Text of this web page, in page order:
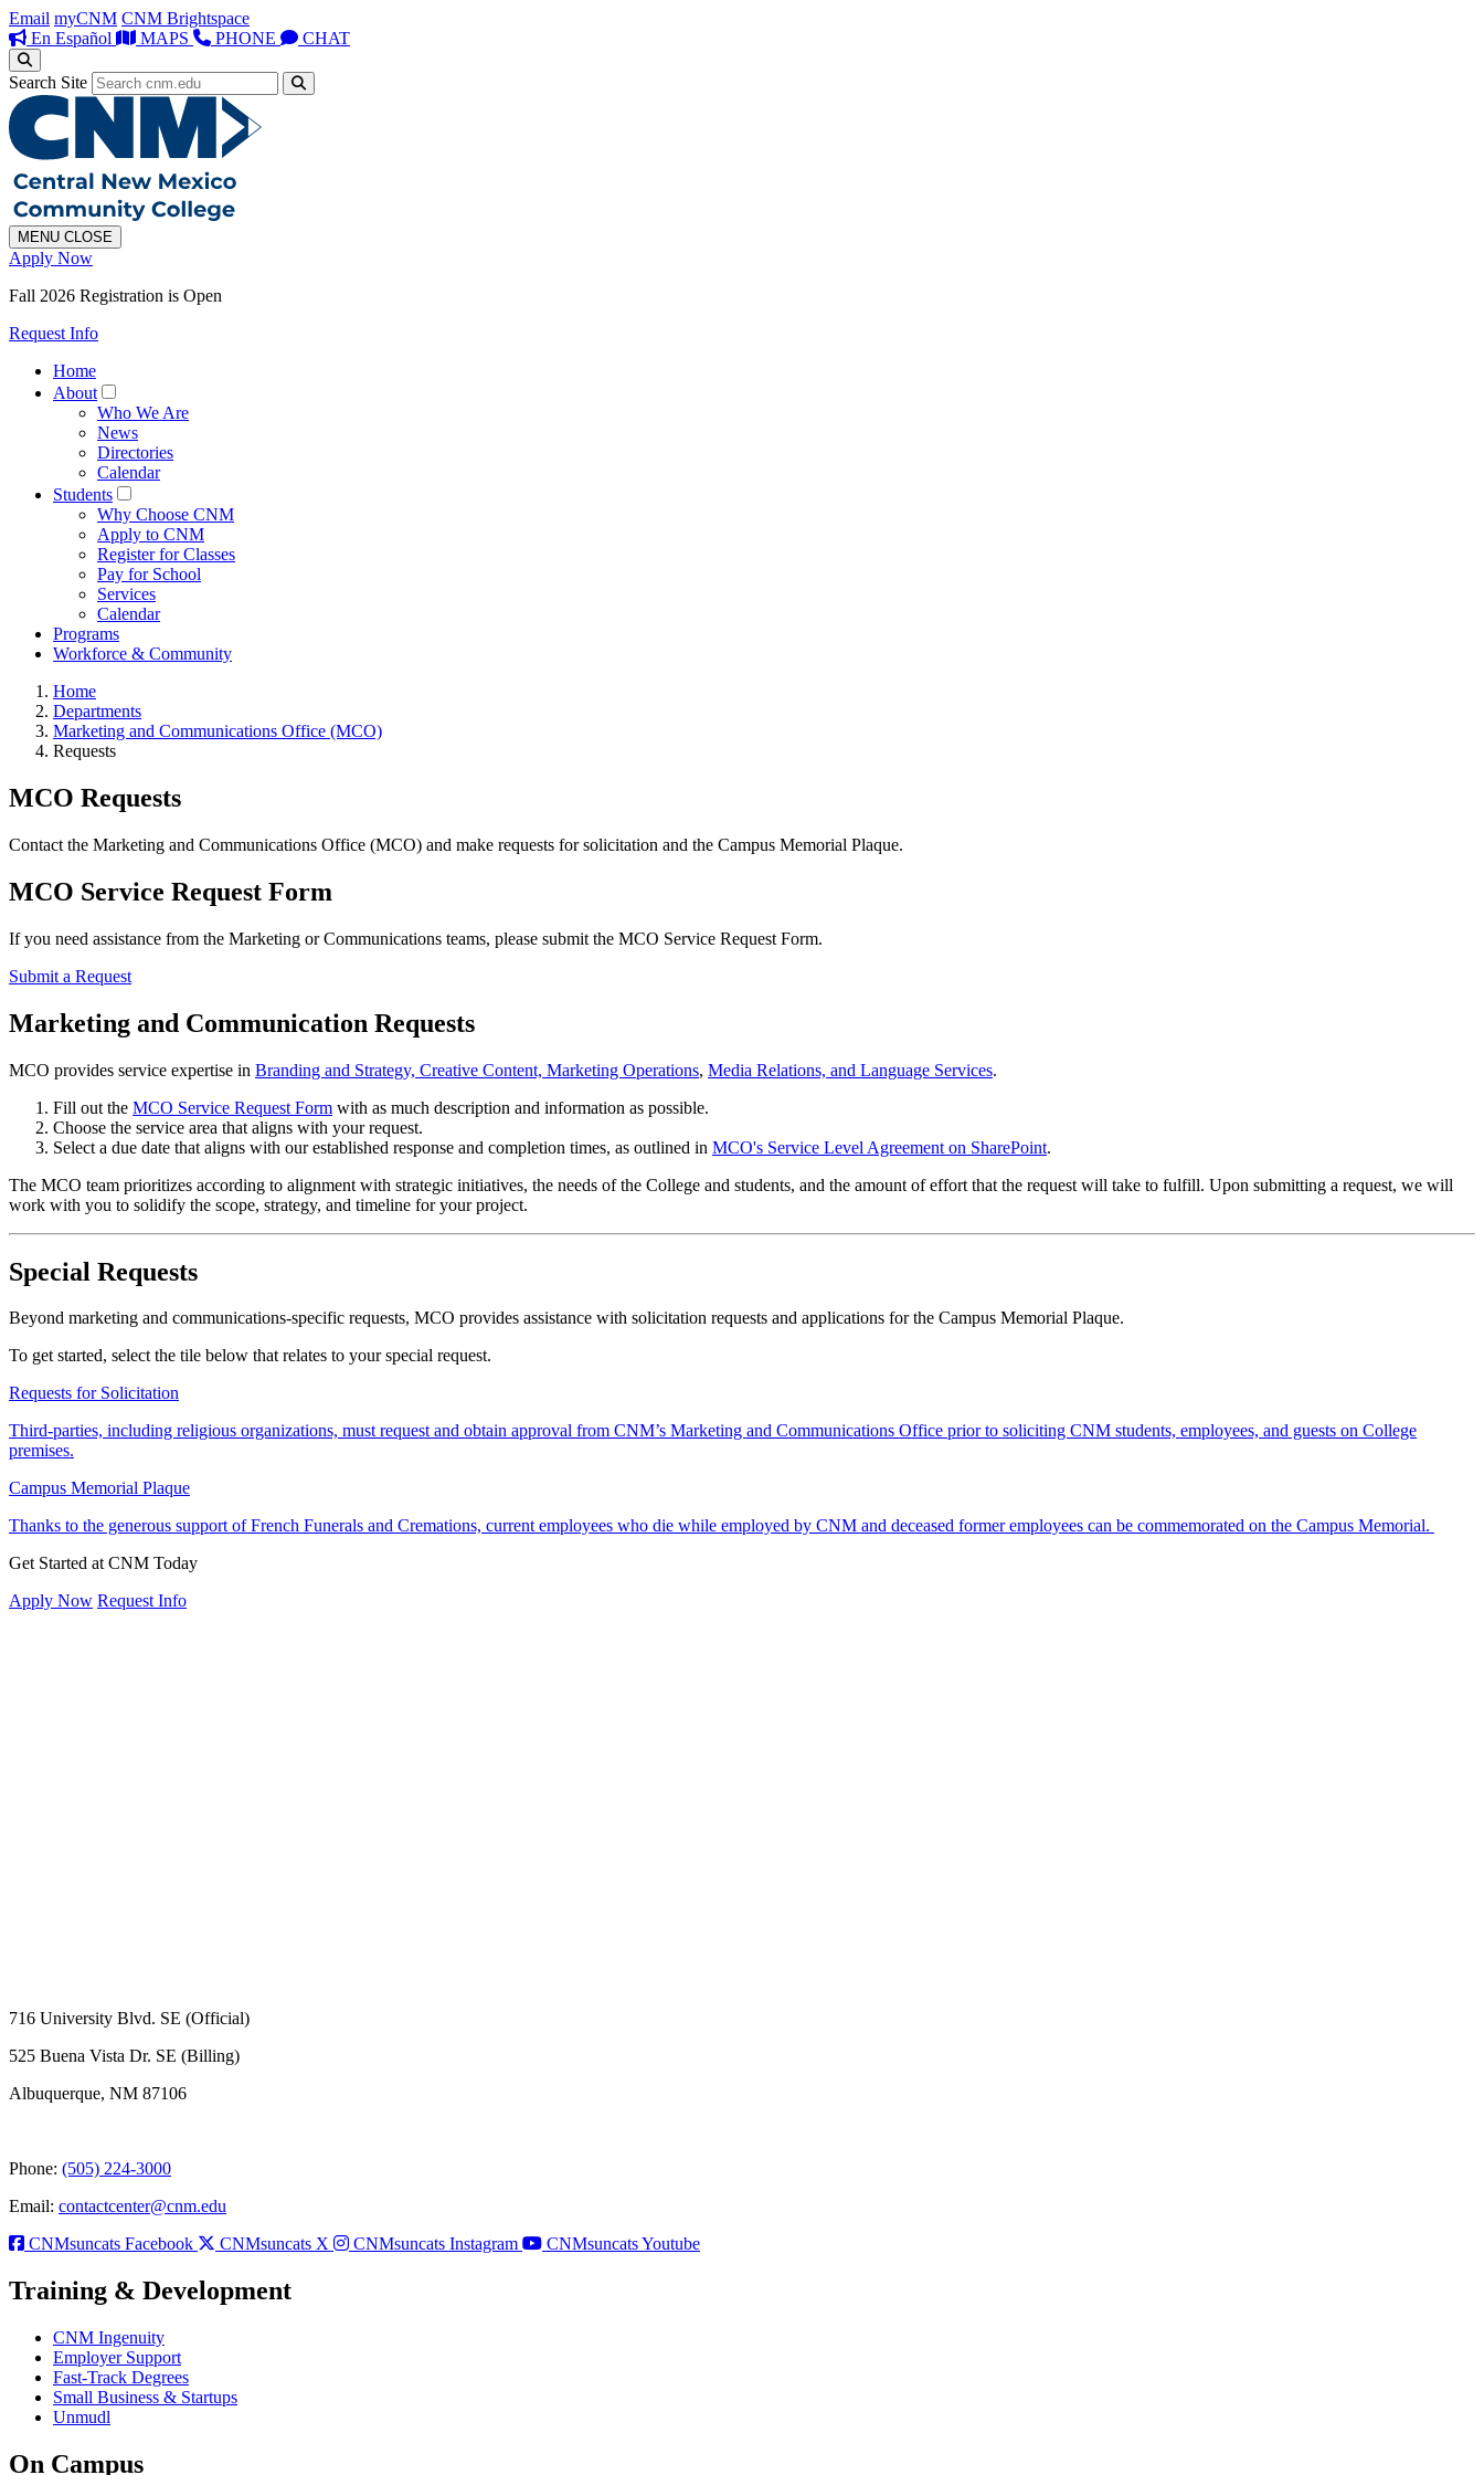
Email myCNM CNM Brightspace
En Español
MAPS PHONE CHAT
Search Site
MENU CLOSE
Apply Now
Fall 2026 Registration is Open
Request Info
Home
About
Who We Are
News
Directories
Calendar
Students
Why Choose CNM
Apply to CNM
Register for Classes
Pay for School
Services
Calendar
Programs
Workforce & Community
Home
Departments
Marketing and Communications Office (MCO)
Requests
MCO Requests
Contact the Marketing and Communications Office (MCO) and make requests for solicitation and the Campus Memorial Plaque.
MCO Service Request Form
If you need assistance from the Marketing or Communications teams, please submit the MCO Service Request Form.
Submit a Request
Marketing and Communication Requests
MCO provides service expertise in Branding and Strategy, Creative Content, Marketing Operations, Media Relations, and Language Services.
Fill out the MCO Service Request Form with as much description and information as possible.
Choose the service area that aligns with your request.
Select a due date that aligns with our established response and completion times, as outlined in MCO's Service Level Agreement on SharePoint.
The MCO team prioritizes according to alignment with strategic initiatives, the needs of the College and students, and the amount of effort that the request will take to fulfill. Upon submitting a request, we will
work with you to solidify the scope, strategy, and timeline for your project.
Special Requests
Beyond marketing and communications-specific requests, MCO provides assistance with solicitation requests and applications for the Campus Memorial Plaque.
To get started, select the tile below that relates to your special request.
Requests for Solicitation
Third-parties, including religious organizations, must request and obtain approval from CNM’s Marketing and Communications Office prior to soliciting CNM students, employees, and guests on College
premises.
Campus Memorial Plaque
Thanks to the generous support of French Funerals and Cremations, current employees who die while employed by CNM and deceased former employees can be commemorated on the Campus Memorial.
Get Started at CNM Today
Apply Now Request Info
716 University Blvd. SE (Official)
525 Buena Vista Dr. SE (Billing)
Albuquerque, NM 87106
Phone: (505) 224-3000
Email: contactcenter@cnm.edu
CNMsuncats Facebook
CNMsuncats X CNMsuncats Instagram CNMsuncats Youtube
Training & Development
CNM Ingenuity
Employer Support
Fast-Track Degrees
Small Business & Startups
Unmudl
On Campus